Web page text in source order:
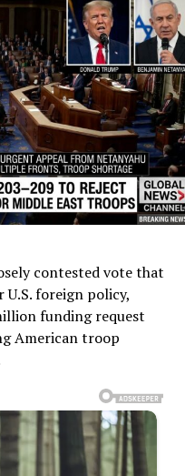
contested vote that
U.S. foreign policy,
funding request
American troop